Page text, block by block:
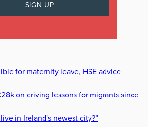
for maternity leave, HSE advice
on driving lessons for migrants since
in Ireland's newest city?”